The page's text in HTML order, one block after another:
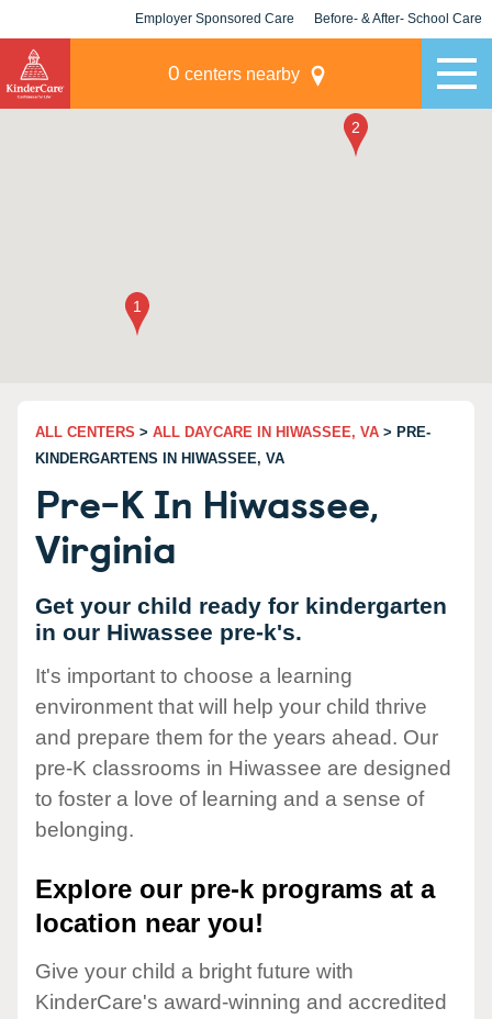
Employer Sponsored Care Before- & After- School Care
0 centers nearby
ALL CENTERS > ALL DAYCARE IN HIWASSEE, VA > PRE-
KINDERGARTENS IN HIWASSEE, VA
Pre-K In Hiwassee,
Virginia
Get your child ready for kindergarten
in our Hiwassee pre-k's.
It's important to choose a learning
environment that will help your child thrive
and prepare them for the years ahead. Our
pre-K classrooms in Hiwassee are designed
to foster a love of learning and a sense of
belonging.
Explore our pre-k programs at a
location near you!
Give your child a bright future with
KinderCare's award-winning and accredited